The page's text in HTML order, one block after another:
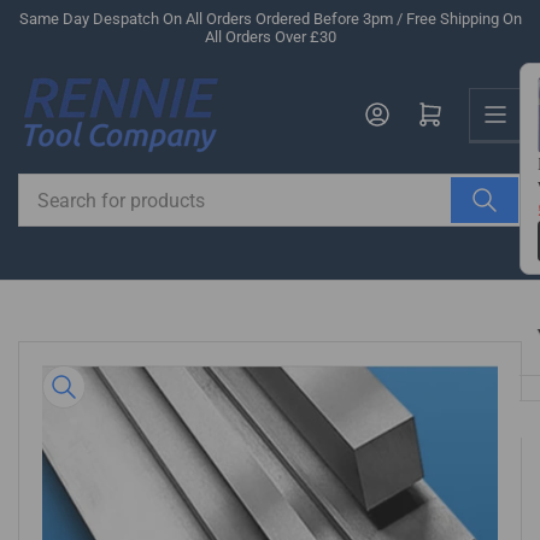
Skip
content
Same Day Despatch On All Orders Ordered Before 3pm / Free Shipping On
All Orders Over £30
for
products
Log in Open mini cart